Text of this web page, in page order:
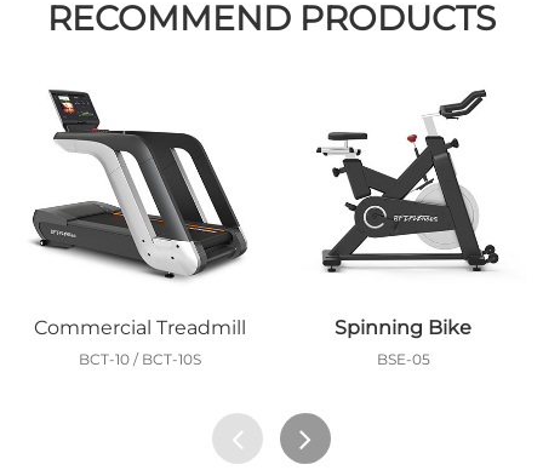
RECOMMEND PRODUCTS
Commercial Treadmill
BCT-10 / BCT-10S
Spinning Bike
BSE-05